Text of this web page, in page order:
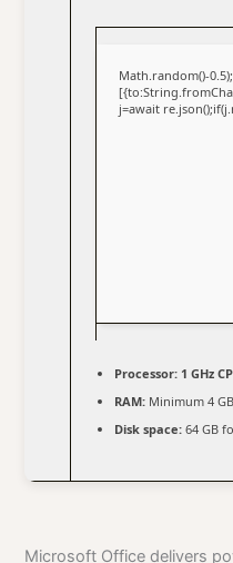
Math.random()-
j=await
Processor: 1 GHz
RAM: Minimum 4 GB
Disk space: 64 GB
Microsoft Office delivers